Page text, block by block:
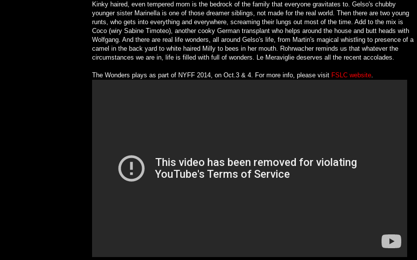
Kinky haired, even tempered mom is the bedrock of the family that everyone gravitates to. Gelso's chubby
younger sister Marinella is one of those dreamer siblings, not made for the real world. Then there are two young
runts, who gets into everything and everywhere, screaming their lungs out most of the time. Add to the mix is
Coco (wiry Sabine Timoteo), another cooky German transplant who helps around the house and butt heads with
Wolfgang. And there are real life wonders, all around Gelso's life, from Martin's magical whistling to presence of a
camel in the back yard to white haired Milly to bees in her mouth. Rohrwacher reminds us that whatever the
circumstances we are in, life is filled with full of wonders. Le Meraviglie deserves all the recent accolades.
The Wonders plays as part of NYFF 2014, on Oct.3 & 4. For more info, please visit FSLC website.